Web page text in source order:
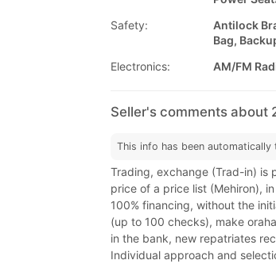
Safety:
Antilock
Bag,
Electronics:
AM/FM
Seller's comments about
This info has been automatically
Trading, exchange (Trad-in) is
price of a price list (Mehiron),
100% financing, without the
(up to 100 checks), make
in the bank, new repatriates
Individual approach and